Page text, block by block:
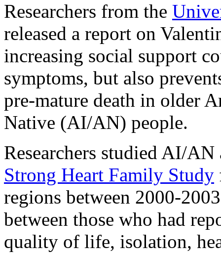
Researchers from the
released a report on
increasing social support
symptoms, but also
pre-mature death in older
Native (AI/AN) people.
Researchers studied AI/
Strong Heart Family Study
regions between 2000-
between those who had
quality of life, isolation,